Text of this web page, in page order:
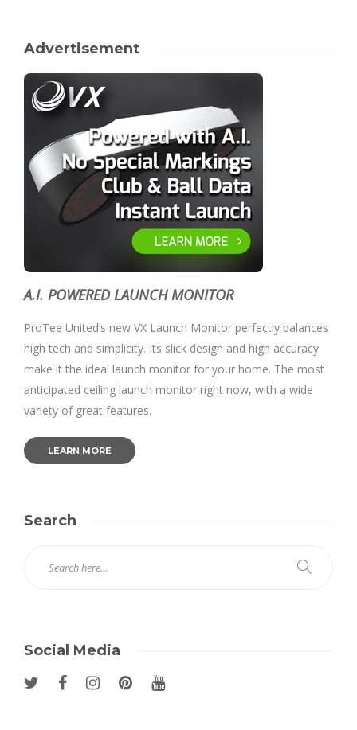
Advertisement
A.I. POWERED LAUNCH MONITOR
ProTee United’s new VX Launch Monitor perfectly balances
high tech and simplicity. Its slick design and high accuracy
make it the ideal launch monitor for your home. The most
anticipated ceiling launch monitor right now, with a wide
variety of great features.
LEARN MORE
Search
Social Media